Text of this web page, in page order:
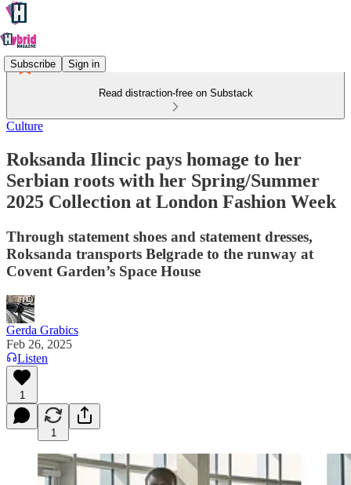
Subscribe Sign in
Read distraction-free on Substack
Culture
Roksanda Ilincic pays homage to her
Serbian roots with her Spring/Summer
2025 Collection at London Fashion Week
Through statement shoes and statement dresses,
Roksanda transports Belgrade to the runway at
Covent Garden’s Space House
Gerda Grabics
Feb 26, 2025
Listen
1
1